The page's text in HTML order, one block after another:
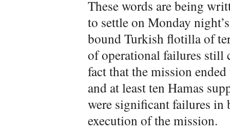
These words are being
to settle on Monday
bound Turkish flotilla of
of operational failures still
fact that the mission
and at least ten Hamas
were significant failures in
execution of the mission.